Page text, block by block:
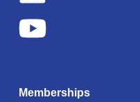
Memberships